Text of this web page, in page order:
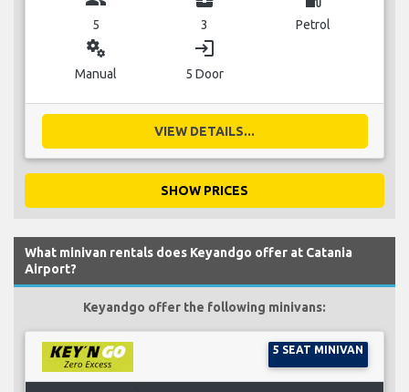
5 3 Petrol
miscellaneous_services
Manual
login
5 Door
VIEW DETAILS...
SHOW PRICES
What minivan rentals does Keyandgo offer at Catania
Airport?
Keyandgo offer the following minivans:
5 SEAT MINIVAN